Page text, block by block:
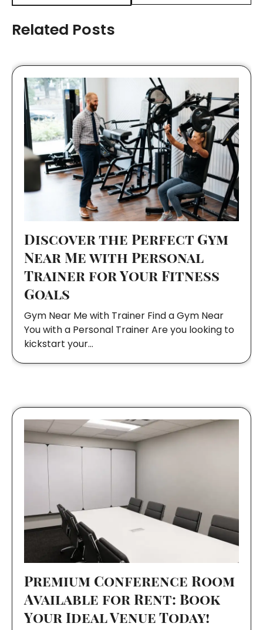
Related Posts
Discover the Perfect Gym
Near Me with Personal
Trainer for Your Fitness
Goals
Gym Near Me with Trainer Find a Gym Near
You with a Personal Trainer Are you looking to
kickstart your…
Premium Conference Room
Available for Rent: Book
Your Ideal Venue Today!